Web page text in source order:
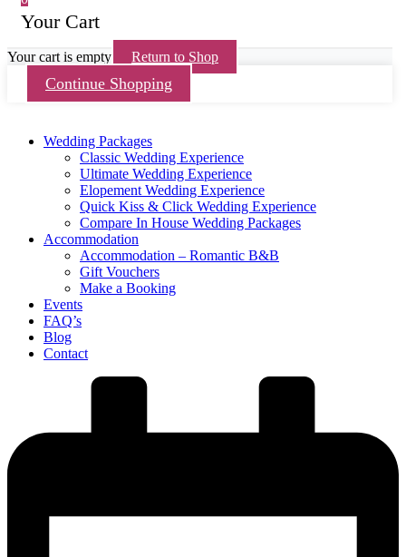
Your Cart
Your cart is empty Return to Shop
Continue Shopping
Wedding Packages
Classic Wedding Experience
Ultimate Wedding Experience
Elopement Wedding Experience
Quick Kiss & Click Wedding Experience
Compare In House Wedding Packages
Accommodation
Accommodation – Romantic B&B
Gift Vouchers
Make a Booking
Events
FAQ’s
Blog
Contact